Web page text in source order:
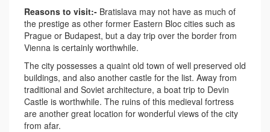
Reasons to visit:- Bratislava may not have as much of
the prestige as other former Eastern Bloc cities such as
Prague or Budapest, but a day trip over the border from
Vienna is certainly worthwhile.
The city possesses a quaint old town of well preserved old
buildings, and also another castle for the list. Away from
traditional and Soviet architecture, a boat trip to Devin
Castle is worthwhile. The ruins of this medieval fortress
are another great location for wonderful views of the city
from afar.